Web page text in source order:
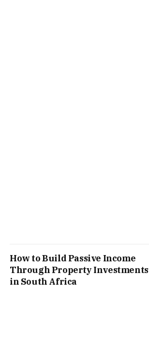
How to Build Passive Income
Through Property Investments
in South Africa